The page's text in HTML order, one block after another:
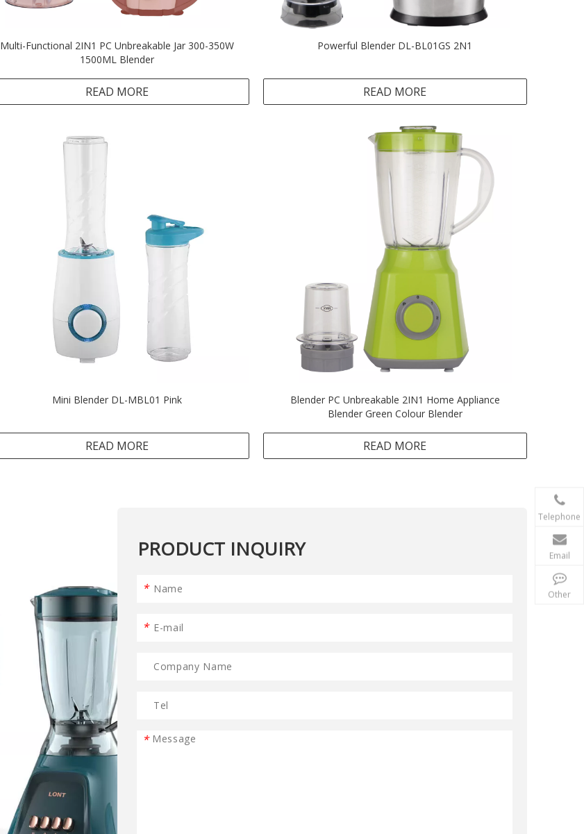
Multi-Functional 2IN1 PC Unbreakable Jar 300-350W
1500ML Blender
READ MORE
Powerful Blender DL-BL01GS 2N1
READ MORE
Mini Blender DL-MBL01 Pink
READ MORE
Blender PC Unbreakable 2IN1 Home Appliance
Blender Green Colour Blender
READ MORE
PRODUCT INQUIRY
*
*
*
Telephone
Email
Other